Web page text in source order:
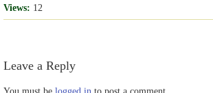
Views: 12
Leave a Reply